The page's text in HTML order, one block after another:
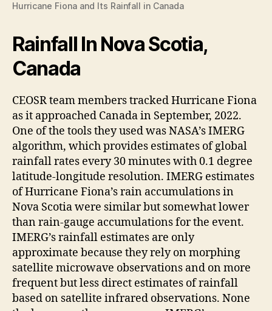
Hurricane Fiona and Its Rainfall in Canada
Rainfall In Nova Scotia,
Canada
CEOSR team members tracked Hurricane Fiona
as it approached Canada in September, 2022.
One of the tools they used was NASA’s IMERG
algorithm, which provides estimates of global
rainfall rates every 30 minutes with 0.1 degree
latitude-longitude resolution. IMERG estimates
of Hurricane Fiona’s rain accumulations in
Nova Scotia were similar but somewhat lower
than rain-gauge accumulations for the event.
IMERG’s rainfall estimates are only
approximate because they rely on morphing
satellite microwave observations and on more
frequent but less direct estimates of rainfall
based on satellite infrared observations. None